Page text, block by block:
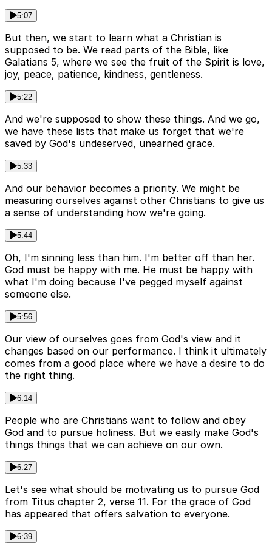
5:07
But then, we start to learn what a Christian is
supposed to be. We read parts of the Bible, like
Galatians 5, where we see the fruit of the Spirit is love,
joy, peace, patience, kindness, gentleness.
5:22
And we're supposed to show these things. And we go,
we have these lists that make us forget that we're
saved by God's undeserved, unearned grace.
5:33
And our behavior becomes a priority. We might be
measuring ourselves against other Christians to give us
a sense of understanding how we're going.
5:44
Oh, I'm sinning less than him. I'm better off than her.
God must be happy with me. He must be happy with
what I'm doing because I've pegged myself against
someone else.
5:56
Our view of ourselves goes from God's view and it
changes based on our performance. I think it ultimately
comes from a good place where we have a desire to do
the right thing.
6:14
People who are Christians want to follow and obey
God and to pursue holiness. But we easily make God's
things things that we can achieve on our own.
6:27
Let's see what should be motivating us to pursue God
from Titus chapter 2, verse 11. For the grace of God
has appeared that offers salvation to everyone.
6:39